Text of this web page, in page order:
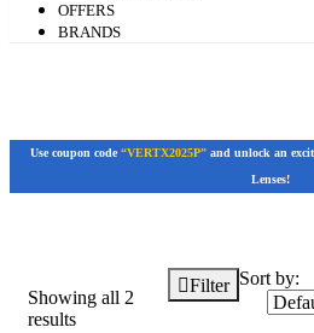
OFFERS
BRANDS
Use coupon code “VERTX2025P”and unlock an
Lenses!
Showing all 2
results
Filter Sort by: